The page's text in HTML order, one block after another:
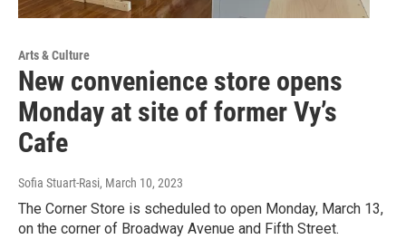
Arts & Culture
New convenience store opens
Monday at site of former Vy’s
Cafe
Sofia Stuart-Rasi, March 10, 2023
The Corner Store is scheduled to open Monday, March 13,
on the corner of Broadway Avenue and Fifth Street.